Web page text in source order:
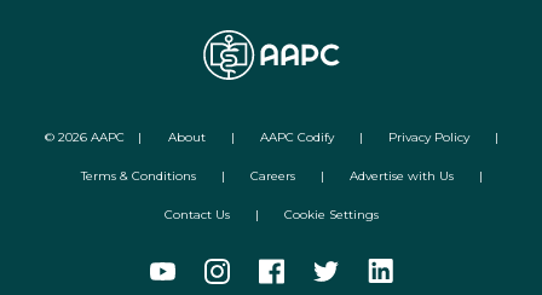
© 2026AAPC | About | AAPC Codify | Privacy Policy |
Terms & Conditions | Careers | Advertise with Us |
Contact Us | Cookie Settings